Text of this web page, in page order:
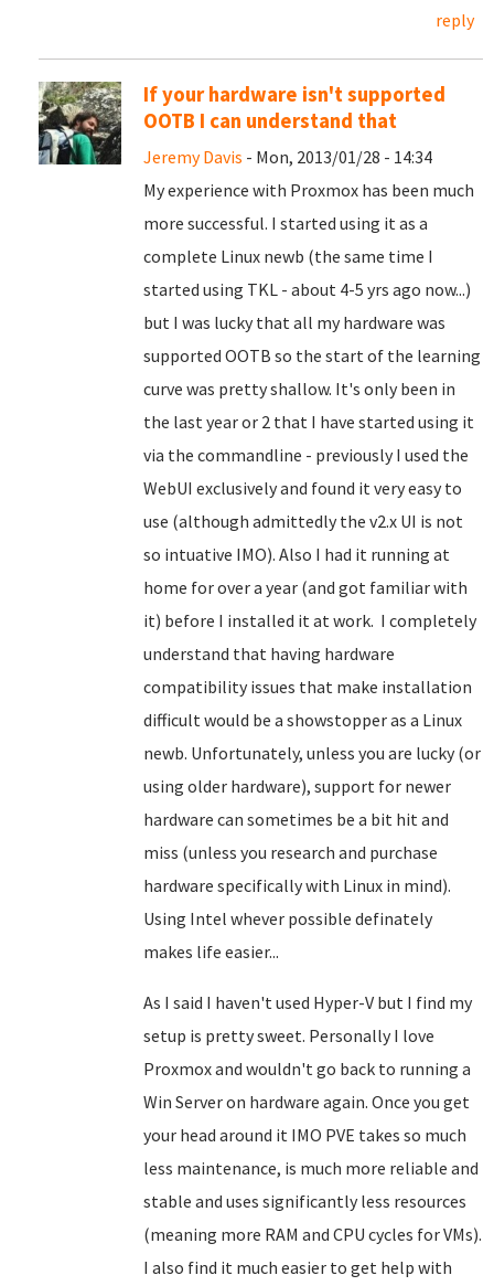
reply
If your hardware isn't supported
OOTB I can understand that
Jeremy Davis - Mon, 2013/01/28 - 14:34
My experience with Proxmox has been much
more successful. I started using it as a
complete Linux newb (the same time I
started using TKL - about 4-5 yrs ago now...)
but I was lucky that all my hardware was
supported OOTB so the start of the learning
curve was pretty shallow. It's only been in
the last year or 2 that I have started using it
via the commandline - previously I used the
WebUI exclusively and found it very easy to
use (although admittedly the v2.x UI is not
so intuative IMO). Also I had it running at
home for over a year (and got familiar with
it) before I installed it at work. I completely
understand that having hardware
compatibility issues that make installation
difficult would be a showstopperas a Linux
newb. Unfortunately, unless you are lucky (or
using older hardware), support for newer
hardware can sometimes be a bit hit and
miss (unless you research and purchase
hardware specifically with Linux in mind).
Using Intel whever possible definately
makes life easier...
As I said I haven't used Hyper-V but I find my
setup is pretty sweet. Personally I love
Proxmox and wouldn't go back to running a
Win Server on hardware again. Once you get
your head around it IMO PVE takes so much
less maintenance, is much more reliable and
stable and uses significantly less resources
(meaning more RAM and CPU cycles for VMs).
I also find it much easier to get help with